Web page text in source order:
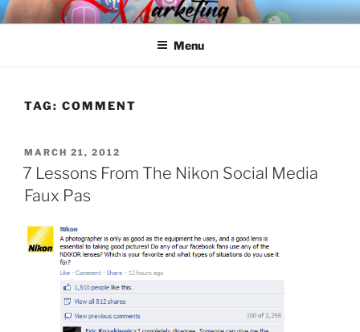
Skip
to
SPINNAKER MARKETING
Marketing Consulting/Omni-Channel Marketing: Offline and Online
Menu
TAG: COMMENT
POSTED
ON
MARCH 21, 2012
7 Lessons From The Nikon Social Media
Faux Pas